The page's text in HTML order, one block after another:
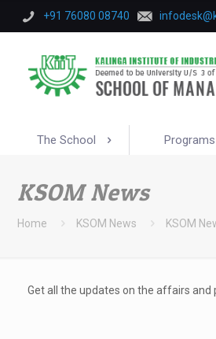
+91 76080 08740
The School Programs
KSOM News
Home KSOM News KSOM
Get all the updates on the affairs and